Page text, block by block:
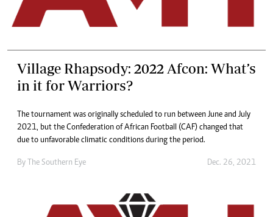
Village Rhapsody: 2022 Afcon: What’s
in it for Warriors?
The tournament was originally scheduled to run between June and July
2021, but the Confederation of African Football (CAF) changed that
due to unfavorable climatic conditions during the period.
By The Southern Eye Dec. 26, 2021